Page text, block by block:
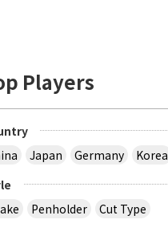
Players
Japan Germany
Korea
Penholder Cut Type